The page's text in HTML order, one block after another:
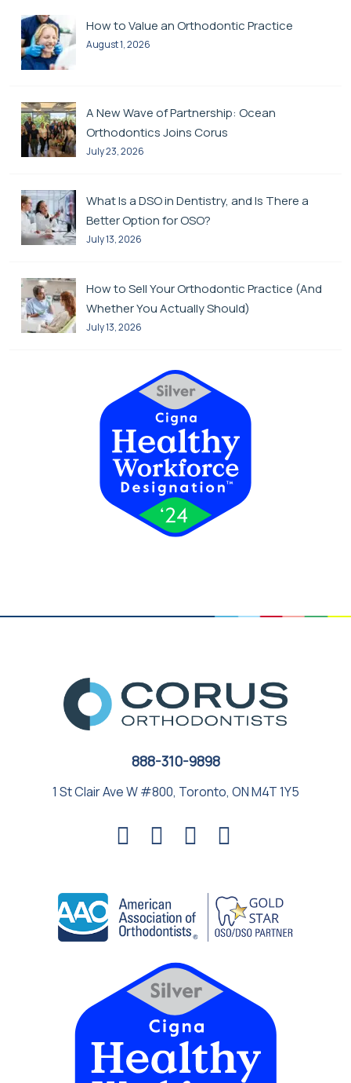
How to Value an Orthodontic Practice
August 1, 2026
A New Wave of Partnership: Ocean
Orthodontics Joins Corus
July 23, 2026
What Is a DSO in Dentistry, and Is There a
Better Option for OSO?
July 13, 2026
How to Sell Your Orthodontic Practice (And
Whether You Actually Should)
July 13, 2026
888-310-9898
1 St Clair Ave W #800, Toronto, ON M4T 1Y5